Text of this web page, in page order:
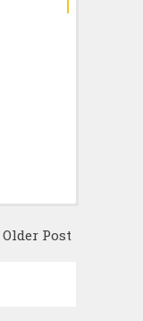
Older Post